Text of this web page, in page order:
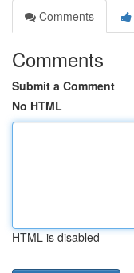
Comments
Comments
Submit a Comment
No HTML
HTML is disabled